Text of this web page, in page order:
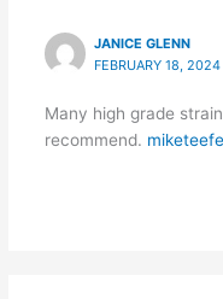
JANICE GLENN
FEBRUARY 18,
Many high grade
recommend.